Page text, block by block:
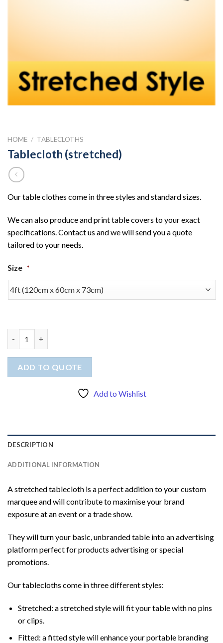
HOME / TABLECLOTHS
Tablecloth (stretched)
Our table clothes come in three styles and standard sizes.
We can also produce and print table covers to your exact
specifications. Contact us and we will send you a quote
tailored to your needs.
Size *
ADD TO QUOTE
Add to Wishlist
DESCRIPTION
ADDITIONAL INFORMATION
A stretched tablecloth is a perfect addition to your custom
marquee and will contribute to maximise your brand
exposure at an event or a trade show.
They will turn your basic, unbranded table into an advertising
platform perfect for products advertising or special
promotions.
Our tablecloths come in three different styles:
Stretched: a stretched style will fit your table with no pins
or clips.
Fitted: a fitted style will enhance your portable branding